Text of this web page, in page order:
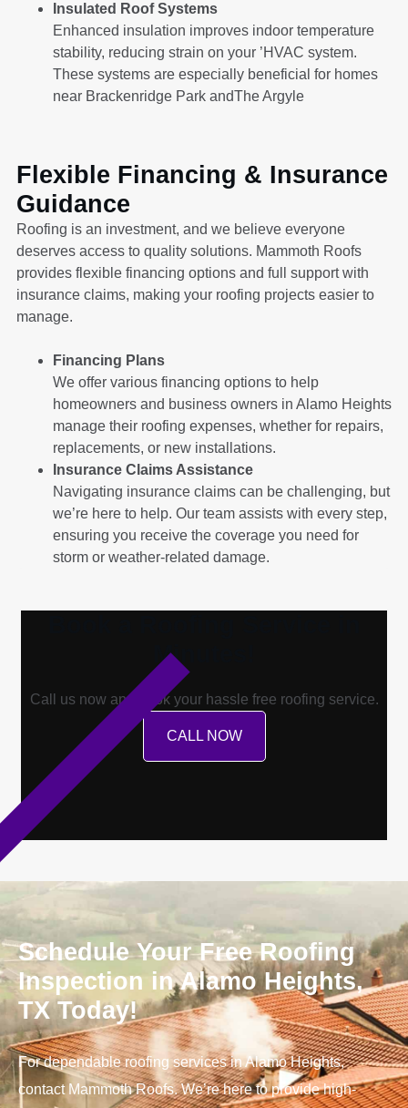
Insulated Roof Systems
Enhanced insulation improves indoor temperature
stability, reducing strain on your ’HVAC system.
These systems are especially beneficial for homes
near Brackenridge Park andThe Argyle
Flexible Financing & Insurance
Guidance
Roofing is an investment, and we believe everyone
deserves access to quality solutions. Mammoth Roofs
provides flexible financing options and full support with
insurance claims, making your roofing projects easier to
manage.
Financing Plans
We offer various financing options to help
homeowners and business owners in Alamo Heights
manage their roofing expenses, whether for repairs,
replacements, or new installations.
Insurance Claims Assistance
Navigating insurance claims can be challenging, but
we’re here to help. Our team assists with every step,
ensuring you receive the coverage you need for
storm or weather-related damage.
Minutes!
Call us now and book your hassle free roofing service.
CALL NOW
Schedule Your Free Roofing
Inspection in Alamo Heights,
TX Today!
For dependable roofing services in Alamo Heights,
contact Mammoth Roofs. We’re here to provide high-